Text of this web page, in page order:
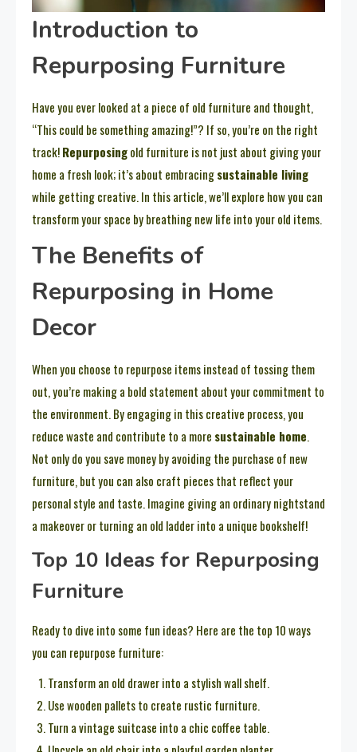
Introduction to
Repurposing Furniture
Have you ever looked at a piece of old furniture and thought,
“This could be something amazing!”? If so, you’re on the right
track!Repurposingold furniture is not just about giving your
home a fresh look; it’s about embracingsustainable living
while getting creative. In this article, we’ll explore how you can
transform your space by breathing new life into your old items.
The Benefits of
Repurposing in Home
Decor
When you choose to repurpose items instead of tossing them
out, you’re making a bold statement about your commitment to
the environment. By engaging in this creative process, you
reduce waste and contribute to a more sustainable home.
Not only do you save money by avoiding the purchase of new
furniture, but you can also craft pieces that reflect your
personal style and taste. Imagine giving an ordinary nightstand
a makeover or turning an old ladder into a unique bookshelf!
Top 10 Ideas for Repurposing
Furniture
Ready to dive into some fun ideas? Here are the top 10 ways
you can repurpose furniture:
Transform an old drawer into a stylish wall shelf.
Use wooden pallets to create rustic furniture.
Turn a vintage suitcase into a chic coffee table.